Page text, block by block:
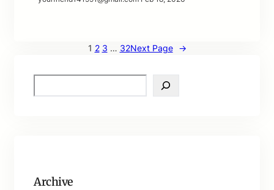
1 2 3 … 32Next Page →
e
Archive